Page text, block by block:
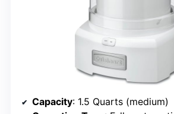
Capacity: 1.5 Quarts (medium)